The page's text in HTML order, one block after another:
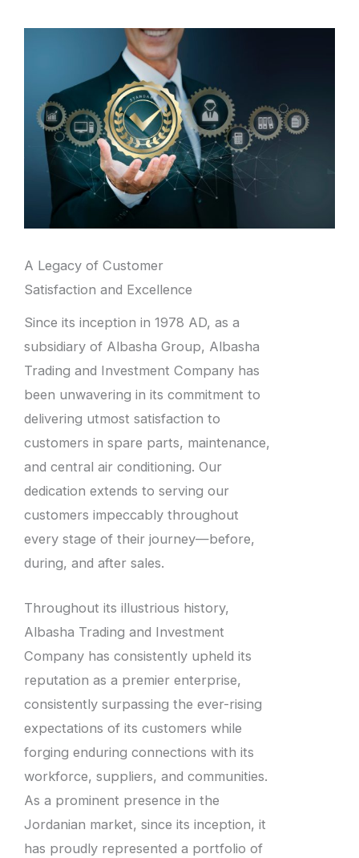
A Legacy of Customer
Satisfaction and Excellence
Since its inception in 1978 AD, as a
subsidiary of Albasha Group, Albasha
Trading and Investment Company has
been unwavering in its commitment to
delivering utmost satisfaction to
customers in spare parts, maintenance,
and central air conditioning. Our
dedication extends to serving our
customers impeccably throughout
every stage of their journey—before,
during, and after sales.
Throughout its illustrious history,
Albasha Trading and Investment
Company has consistently upheld its
reputation as a premier enterprise,
consistently surpassing the ever-rising
expectations of its customers while
forging enduring connections with its
workforce, suppliers, and communities.
As a prominent presence in the
Jordanian market, since its inception, it
has proudly represented a portfolio of